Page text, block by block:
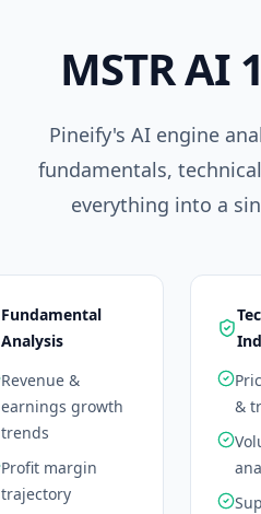
MSTRAI
Pineify's AI engine
fundamentals,
everything into a
Fundamental
Analysis
Revenue &
earnings growth
trends
Profit margin
trajectory
&